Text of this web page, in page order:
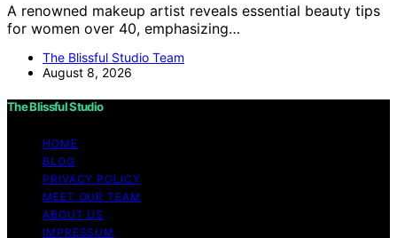
A renowned makeup artist reveals essential beauty tips
for women over 40, emphasizing…
The Blissful Studio Team
August 8, 2026
The Blissful Studio
HOME
BLOG
PRIVACY POLICY
MEET OUR TEAM
ABOUT US
IMPRESSUM